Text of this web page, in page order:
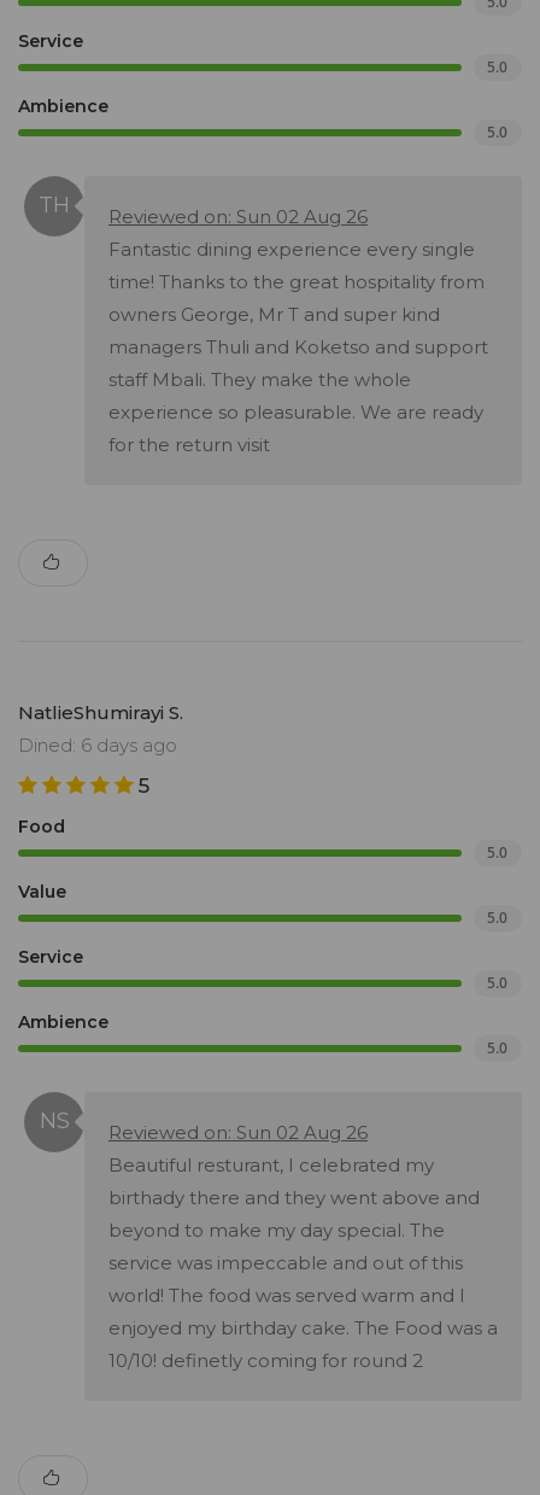
Service
5.0
Ambience
5.0
Reviewed on: Sun 02 Aug 26
Fantastic dining experience every single
time! Thanks to the great hospitality from
owners George, Mr T and super kind
managers Thuli and Koketso and support
staff Mbali. They make the whole
experience so pleasurable. We are ready
for the return visit
NatlieShumirayi S.
Dined: 6 days ago
5
Food
5.0
Value
5.0
Service
5.0
Ambience
5.0
Reviewed on: Sun 02 Aug 26
Beautiful resturant, I celebrated my
birthady there and they went above and
beyond to make my day special. The
service was impeccable and out of this
world! The food was served warm and I
enjoyed my birthday cake. The Food was a
10/10! definetly coming for round 2